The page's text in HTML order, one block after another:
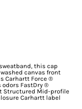
this cap
canvas front
Carhartt Force ®
FastDry ®
Structured Mid-profile
Carhartt label